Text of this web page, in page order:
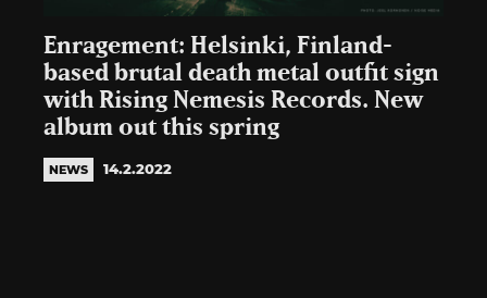
Enragement: Helsinki, Finland-
based brutal death metal outfit sign
with Rising Nemesis Records. New
album out this spring
NEWS 14.2.2022